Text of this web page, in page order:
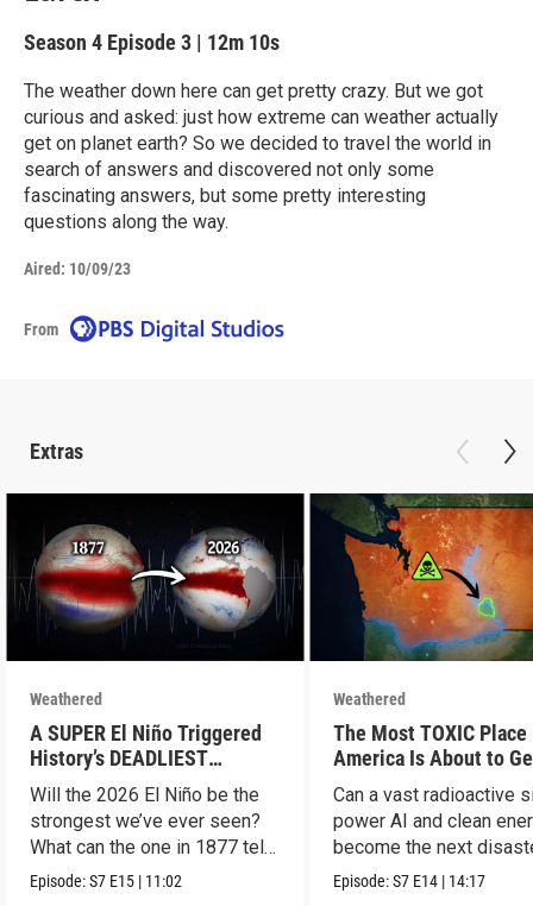
Season 4 Episode 3 | 12m 10s
The weather down here can get pretty crazy. But we got
curious and asked: just how extreme can weather actually
get on planet earth? So we decided to travel the world in
search of answers and discovered not only some
fascinating answers, but some pretty interesting
questions along the way.
Aired: 10/09/23
From
Extras
Weathered
A SUPER El Niño Triggered
History’s DEADLIEST
Disaster. THIS One Might Be
Worse.
Will the 2026 El Niño be the
strongest we’ve ever seen?
What can the one in 1877 tell
us?
Episode:S7 E15 | 11:02
Weathered
The Most TOXIC Place
America Is About to
WAY More Dangerous
Can a vast radioactive
power AI and clean
become the next
Episode:S7 E14 | 14:17